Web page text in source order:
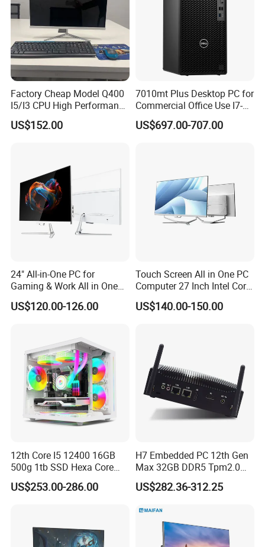
Factory Cheap Model Q400
I5/I3 CPU High Performance
All in One Computer
US$152.00
7010mt Plus Desktop PC for
Commercial Office Use I7-
12700 16g 256g 1t
US$697.00-707.00
24" All-in-One PC for
Gaming & Work All in One
PC Computer I3 I5 I7 N95
N100 Design Office
US$120.00-126.00
Touch Screen All in One PC
Computer 27 Inch Intel Core
I7-1340p 16GB+512GB SSD
Windows PC
US$140.00-150.00
12th Core I5 12400 16GB
500g 1tb SSD Hexa Core
Win-11 PC Desktop
Computer PCS Host Office
US$253.00-286.00
H7 Embedded PC 12th Gen
Max 32GB DDR5 Tpm2.0
Support for Industrial
Automation Control Mini PC
US$282.36-312.25